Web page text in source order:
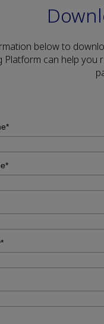
below to
Platform can help